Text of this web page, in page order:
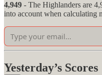
4,949 - The Highlanders are
into account when calculating
Yesterday’s Scores